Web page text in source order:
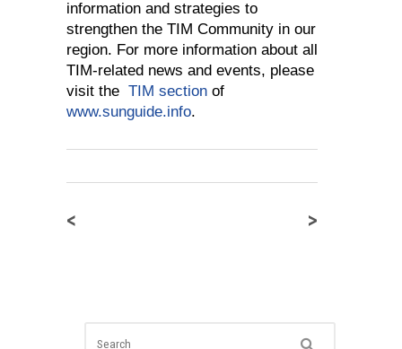
information and strategies to
strengthen the TIM Community in our
region. For more information about all
TIM-related news and events, please
visit the TIM section of
www.sunguide.info.
< >